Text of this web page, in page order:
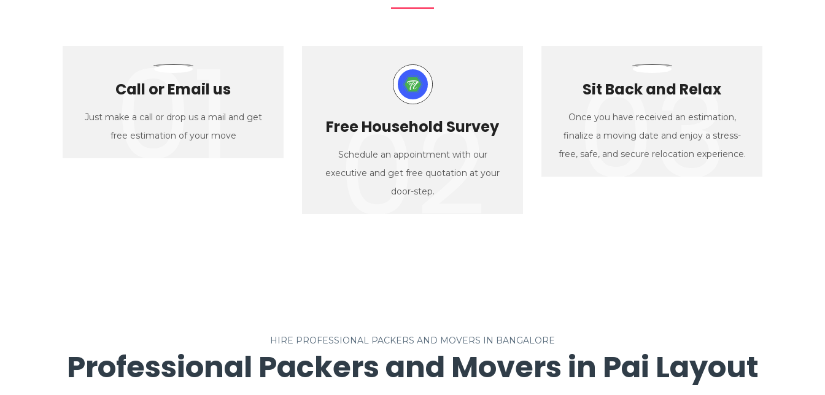
01
Call or Email us
Just make a call or drop us a mail and get
free estimation of your move
02
Free Household Survey
Schedule an appointment with our
executive and get free quotation at your
door-step.
03
Sit Back and Relax
Once you have received an estimation,
finalize a moving date and enjoy a stress-
free, safe, and secure relocation experience.
HIRE PROFESSIONAL PACKERS AND MOVERS IN BANGALORE
Professional Packers and Movers in Pai Layout